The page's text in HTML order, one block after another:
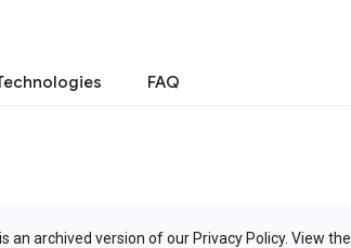
FAQ
an archived version of our Privacy Policy. View the